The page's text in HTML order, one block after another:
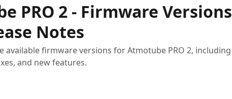
PRO 2 - Firmware Versions
Notes
available firmware versions for Atmotube PRO 2, including
and new features.